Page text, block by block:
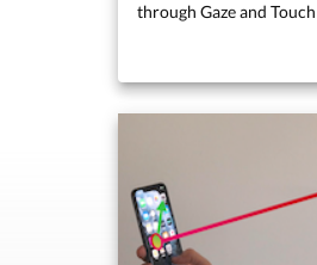
through Gaze and Touch